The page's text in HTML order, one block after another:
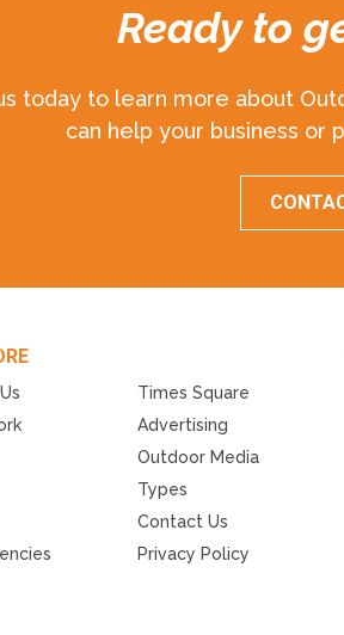
Ready to
today to learn more about
can help your business or
Times Square
Advertising
Outdoor Media
Types
Contact Us
Privacy Policy